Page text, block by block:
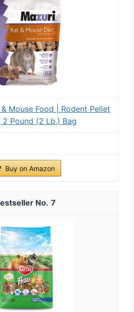
Mouse Food | Rodent Pellet
2 Pound (2 Lb.) Bag
Buy on Amazon
7